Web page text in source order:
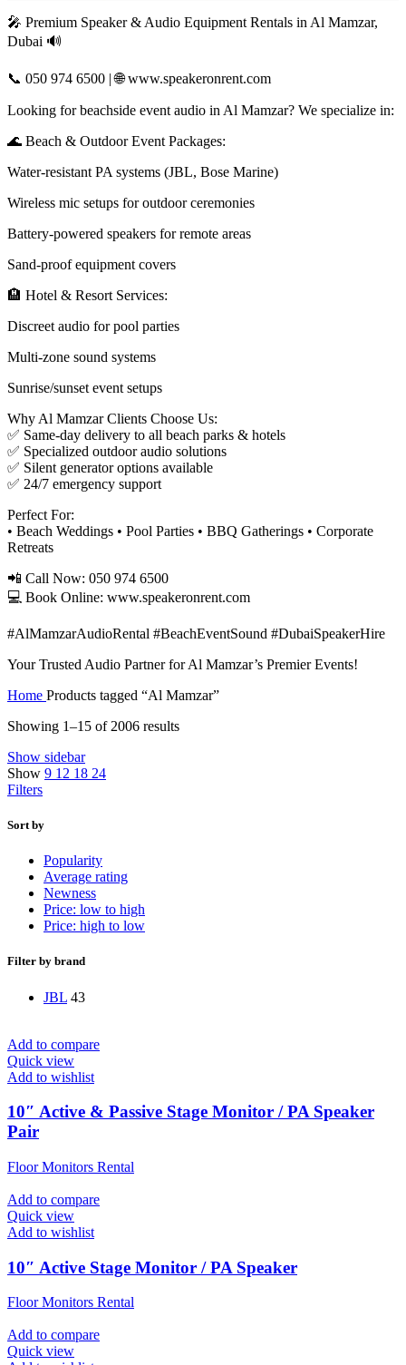
🎤 Premium Speaker & Audio Equipment Rentals in Al Mamzar,
Dubai 🔊
📞 050 974 6500 | 🌐 www.speakeronrent.com
Looking for beachside event audio in Al Mamzar? We specialize in:
🌊 Beach & Outdoor Event Packages:
Water-resistant PA systems (JBL, Bose Marine)
Wireless mic setups for outdoor ceremonies
Battery-powered speakers for remote areas
Sand-proof equipment covers
🏨 Hotel & Resort Services:
Discreet audio for pool parties
Multi-zone sound systems
Sunrise/sunset event setups
Why Al Mamzar Clients Choose Us:
✅ Same-day delivery to all beach parks & hotels
✅ Specialized outdoor audio solutions
✅ Silent generator options available
✅ 24/7 emergency support
Perfect For:
• Beach Weddings • Pool Parties • BBQ Gatherings • Corporate
Retreats
📲 Call Now: 050 974 6500
💻 Book Online: www.speakeronrent.com
#AlMamzarAudioRental #BeachEventSound #DubaiSpeakerHire
Your Trusted Audio Partner for Al Mamzar’s Premier Events!
Home Products tagged “Al Mamzar”
Showing 1–15 of 2006 results
Show sidebar
Show 9 12 18 24
Filters
Sort by
Popularity
Average rating
Newness
Price: low to high
Price: high to low
Filter by brand
JBL 43
Add to compare
Quick view
Add to wishlist
10″ Active & Passive Stage Monitor / PA Speaker
Pair
Floor Monitors Rental
Add to compare
Quick view
Add to wishlist
10″ Active Stage Monitor / PA Speaker
Floor Monitors Rental
Add to compare
Quick view